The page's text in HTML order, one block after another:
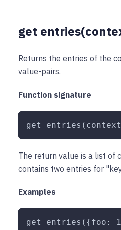
get
Returns the entries of the
value-pairs.
Function signature
get
The return value is a list of
contains two entries for
Examples
get entries({foo: